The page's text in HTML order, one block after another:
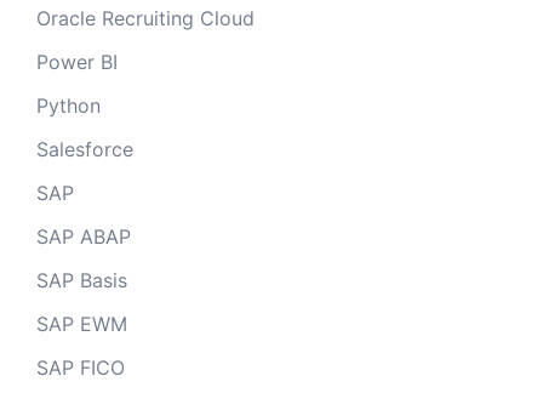
Oracle Recruiting Cloud
Power BI
Python
Salesforce
SAP
SAP ABAP
SAP Basis
SAP EWM
SAP FICO